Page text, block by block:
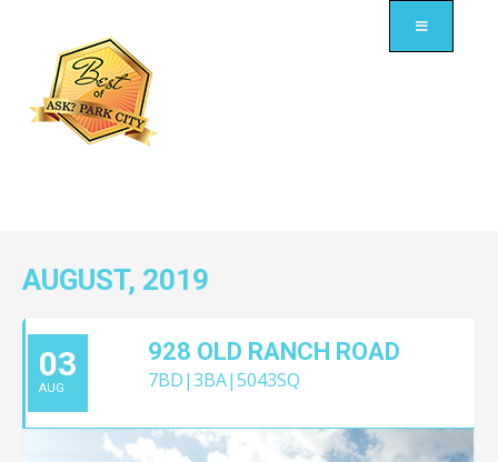
AUGUST, 2019
03
AUG
928 OLD RANCH ROAD
7BD|3BA|5043SQ